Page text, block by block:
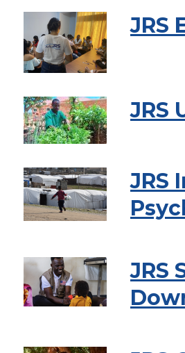
JRS
JRS
JRS
JRS